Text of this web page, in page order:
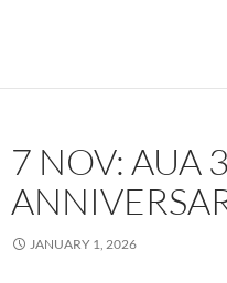
7 NOV: AUA
JANUARY 1, 2026